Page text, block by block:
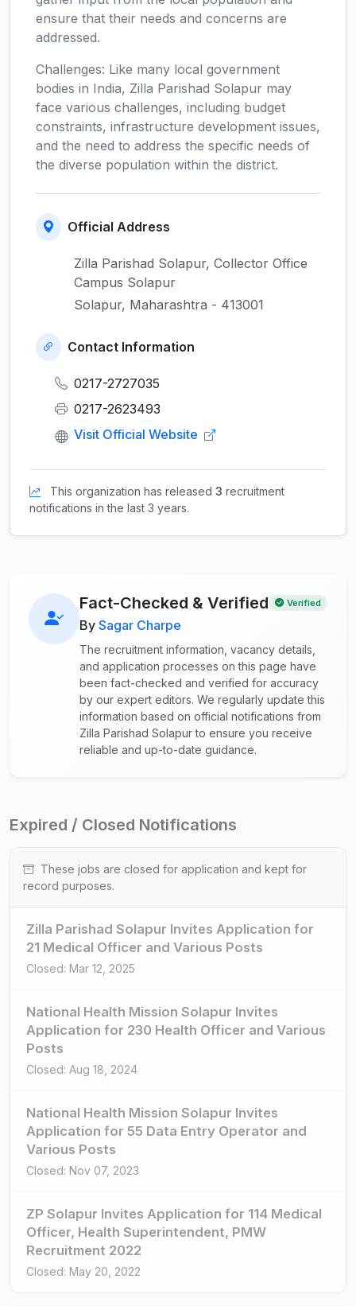
ensure that their needs and concerns are
addressed.
Challenges: Like many local government
bodies in India, Zilla Parishad Solapur may
face various challenges, including budget
constraints, infrastructure development issues,
and the need to address the specific needs of
the diverse population within the district.
Official Address
Zilla Parishad Solapur, Collector Office
Campus Solapur
Solapur, Maharashtra - 413001
Contact Information
0217-2727035
0217-2623493
Visit Official Website
This organization has released 3 recruitment
notifications in the last 3 years.
Fact-Checked & Verified Verified
By Sagar Charpe
The recruitment information, vacancy details,
and application processes on this page have
been fact-checked and verified for accuracy
by our expert editors. We regularly update this
information based on official notifications from
Zilla Parishad Solapur to ensure you receive
reliable and up-to-date guidance.
Expired / Closed Notifications
These jobs are closed for application and kept for
record purposes.
Zilla Parishad Solapur Invites Application for
21 Medical Officer and Various Posts
Closed: Mar 12, 2025
National Health Mission Solapur Invites
Application for 230 Health Officer and Various
Posts
Closed: Aug 18, 2024
National Health Mission Solapur Invites
Application for 55 Data Entry Operator and
Various Posts
Closed: Nov 07, 2023
ZP Solapur Invites Application for 114 Medical
Officer, Health Superintendent, PMW
Recruitment 2022
Closed: May 20, 2022